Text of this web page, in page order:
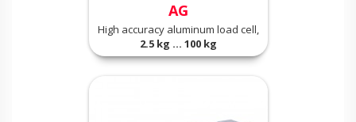
AG
High accuracy aluminum load cell,
2.5 kg ... 100 kg